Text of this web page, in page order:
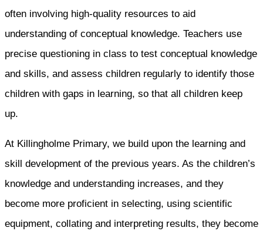
often involving high-quality resources to aid
understanding of conceptual knowledge. Teachers use
precise questioning in class to test conceptual knowledge
and skills, and assess children regularly to identify those
children with gaps in learning, so that all children keep
up.
At Killingholme Primary, we build upon the learning and
skill development of the previous years. As the children’s
knowledge and understanding increases, and they
become more proficient in selecting, using scientific
equipment, collating and interpreting results, they become